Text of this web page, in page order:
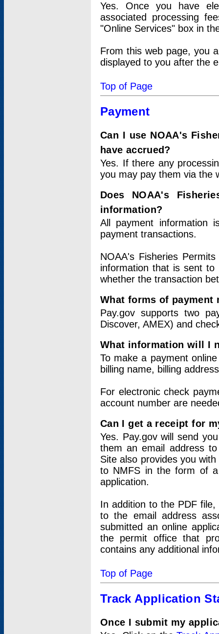
Yes. Once you have
associated processing
"Online Services" box in
From this web page, you
displayed to you after the
Top of Page
Payment
Can I use NOAA's
have accrued?
Yes. If there any
you may pay them via the
Does NOAA's
information?
All payment information
payment transactions.
NOAA's Fisheries
information that is sent
whether the transaction
What forms of payment
Pay.gov supports two
Discover, AMEX) and
What information will I
To make a payment
billing name, billing
For electronic check
account number are
Can I get a receipt for
Yes. Pay.gov will send
them an email address
Site also provides you
to NMFS in the form of
application.
In addition to the PDF
to the email address
submitted an online
the permit office that
contains any additional
Top of Page
Track Application
Once I submit my